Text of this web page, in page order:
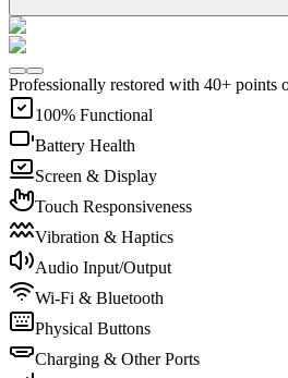
Professionally restored with 40+ points
100% Functional
Battery Health
Screen & Display
Touch Responsiveness
Vibration & Haptics
Audio Input/Output
Wi-Fi & Bluetooth
Physical Buttons
Charging & Other Ports